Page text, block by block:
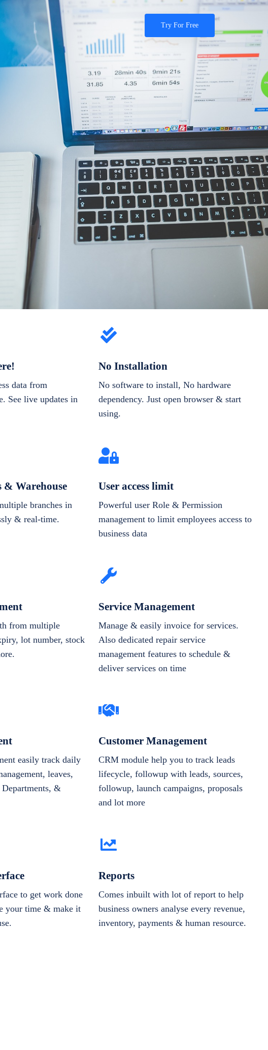
Try For Free
data from
See live updates in
No Installation
No software to install, No hardware
dependency. Just open browser & start
using.
Warehouse
branches in
& real-time.
User access limit
Powerful user Role & Permission
management to limit employees access to
business data
from multiple
lot number, stock
Service Management
Manage & easily invoice for services.
Also dedicated repair service
management features to schedule &
deliver services on time
easily track daily
leaves,
&
Customer Management
CRM module help you to track leads
lifecycle, followup with leads, sources,
followup, launch campaigns, proposals
and lot more
to get work done
your time & make it
Reports
Comes inbuilt with lot of report to help
business owners analyse every revenue,
inventory, payments & human resource.